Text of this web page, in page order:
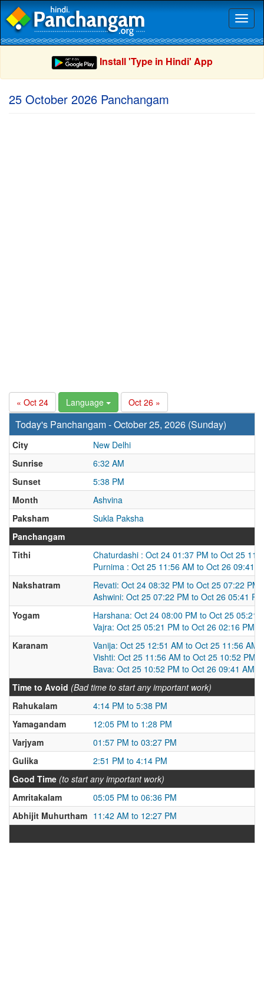
Install 'Type in Hindi' App
25 October 2026 Panchangam
« Oct 24 Language Oct 26 »
Today's Panchangam - October 25, 2026 (Sunday)
City
New Delhi
Sunrise
6:32 AM
Sunset
5:38 PM
Month
Ashvina
Paksham
Sukla Paksha
Panchangam
Tithi
Chaturdashi : Oct 24 01:37 PM to Oct 25
Purnima : Oct 25 11:56 AM to Oct 26 09:41
Nakshatram
Revati: Oct 24 08:32 PM to Oct 25 07:22 PM
Ashwini: Oct 25 07:22 PM to Oct 26 05:41 PM
Yogam
Harshana: Oct 24 08:00 PM to Oct 25 05:21
Vajra: Oct 25 05:21 PM to Oct 26 02:16 PM
Karanam
Vanija: Oct 25 12:51 AM to Oct 25 11:56 AM
Vishti: Oct 25 11:56 AM to Oct 25 10:52 PM
Bava: Oct 25 10:52 PM to Oct 26 09:41 AM
Time to Avoid (Bad time to start any important work)
Rahukalam
4:14 PM to 5:38 PM
Yamagandam
12:05 PM to 1:28 PM
Varjyam
01:57 PM to 03:27 PM
Gulika
2:51 PM to 4:14 PM
Good Time (to start any important work)
Amritakalam
05:05 PM to 06:36 PM
Abhijit Muhurtham 11:42 AM to 12:27 PM